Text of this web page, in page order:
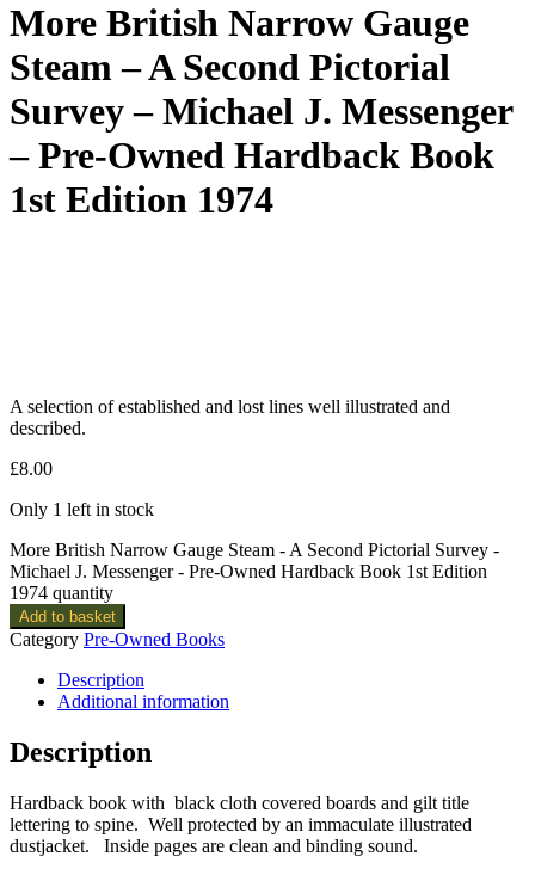
More British Narrow Gauge
Steam – A Second Pictorial
Survey – Michael J. Messenger
– Pre-Owned Hardback Book
1st Edition 1974
A selection of established and lost lines well illustrated and
described.
£8.00
Only 1 left in stock
More British Narrow Gauge Steam - A Second Pictorial Survey -
Michael J. Messenger - Pre-Owned Hardback Book 1st Edition
1974 quantity
Add to basket
Category Pre-Owned Books
Description
Additional information
Description
Hardback book with black cloth covered boards and gilt title
lettering to spine. Well protected by an immaculate illustrated
dustjacket. Inside pages are clean and binding sound.